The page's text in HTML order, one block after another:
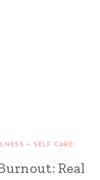
+ SELF CARE
Real